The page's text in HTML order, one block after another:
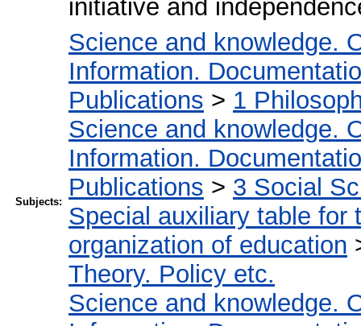
initiative and
Subjects:
Science and knowledge.
Information.
Publications > 1
Science and knowledge.
Information.
Publications > 3 Social
Special auxiliary table for
organization of education
Theory. Policy etc.
Science and knowledge.